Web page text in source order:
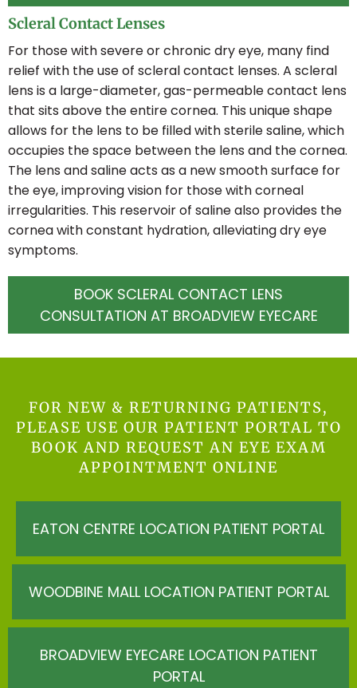
Scleral Contact Lenses
For those with severe or chronic dry eye, many find
relief with the use of scleral contact lenses. A scleral
lens is a large-diameter, gas-permeable contact lens
that sits above the entire cornea. This unique shape
allows for the lens to be filled with sterile saline, which
occupies the space between the lens and the cornea.
The lens and saline acts as a new smooth surface for
the eye, improving vision for those with corneal
irregularities. This reservoir of saline also provides the
cornea with constant hydration, alleviating dry eye
symptoms.
BOOK SCLERAL CONTACT LENS
CONSULTATION AT BROADVIEW EYECARE
FOR NEW & RETURNING PATIENTS,
PLEASE USE OUR PATIENT PORTAL TO
BOOK AND REQUEST AN EYE EXAM
APPOINTMENT ONLINE
EATON CENTRE LOCATION PATIENT PORTAL
WOODBINE MALL LOCATION PATIENT PORTAL
BROADVIEW EYECARE LOCATION PATIENT
PORTAL